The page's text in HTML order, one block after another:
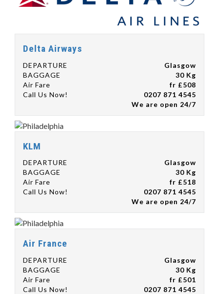
Delta Airways
DEPARTURE
Glasgow
BAGGAGE
30 Kg
Air Fare
fr £508
Call Us Now!
0207 871 4545
We are open 24/7
KLM
DEPARTURE
Glasgow
BAGGAGE
30 Kg
Air Fare
fr £518
Call Us Now!
0207 871 4545
We are open 24/7
Air France
DEPARTURE
Glasgow
BAGGAGE
30 Kg
Air Fare
fr £501
Call Us Now!
0207 871 4545